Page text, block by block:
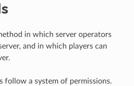
in which server operators
and in which players can
follow a system of permissions.